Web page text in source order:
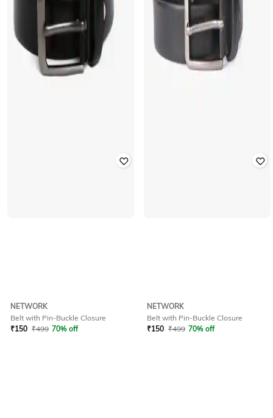
NETWORK
Belt with Pin-Buckle Closure
₹150 ₹499 70% off
NETWORK
Belt with Pin-Buckle Closure
₹150 ₹499 70% off